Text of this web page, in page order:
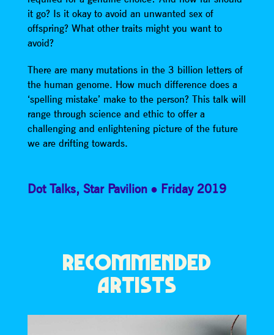
it go? Is it okay to avoid an unwanted sex of
offspring? What other traits might you want to
avoid?
There are many mutations in the 3 billion letters of
the human genome. How much difference does a
‘spelling mistake’ make to the person? This talk will
range through science and ethic to offer a
challenging and enlightening picture of the future
we are drifting towards.
Dot Talks, Star Pavilion Friday 2019
RECOMMENDED
ARTISTS